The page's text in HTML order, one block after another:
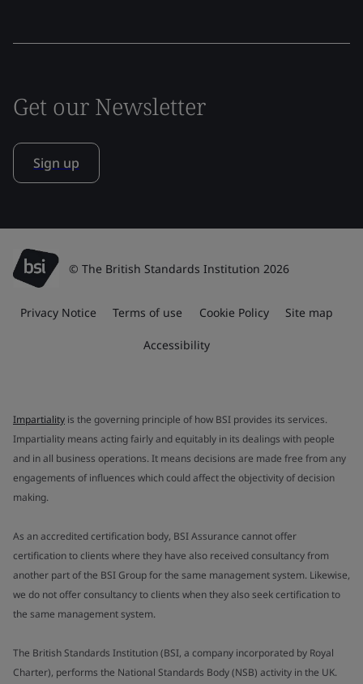
Get our Newsletter
Sign up
© The British Standards Institution 2026
Privacy Notice Terms of use Cookie Policy Site map
Accessibility
Impartiality is the governing principle of how BSI provides its services.
Impartiality means acting fairly and equitably in its dealings with people
and in all business operations. It means decisions are made free from any
engagements of influences which could affect the objectivity of decision
making.
As an accredited certification body, BSI Assurance cannot offer
certification to clients where they have also received consultancy from
another part of the BSI Group for the same management system. Likewise,
we do not offer consultancy to clients when they also seek certification to
the same management system.
The British Standards Institution (BSI, a company incorporated by Royal
Charter), performs the National Standards Body (NSB) activity in the UK.